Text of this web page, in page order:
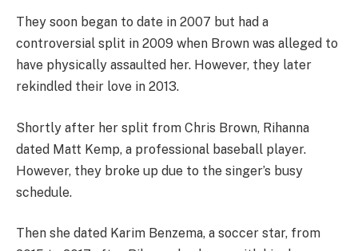
They soon began to date in 2007 but had a
controversial split in 2009 when Brown was alleged to
have physically assaulted her. However, they later
rekindled their love in 2013.
Shortly after her split from Chris Brown, Rihanna
dated Matt Kemp, a professional baseball player.
However, they broke up due to the singer’s busy
schedule.
Then she dated Karim Benzema, a soccer star, from